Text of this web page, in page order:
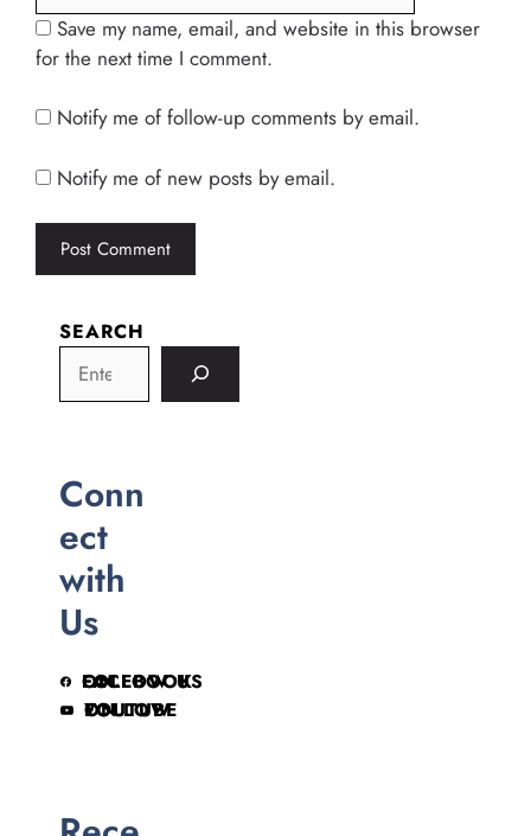
Save my name, email, and website in this browser
for the next time I comment.
Notify me of follow-up comments by email.
Notify me of new posts by email.
SEARCH
Conn
ect
with
Us
FOLLOW US ON FACEBOOK
FOLLOW ON YOUTUBE